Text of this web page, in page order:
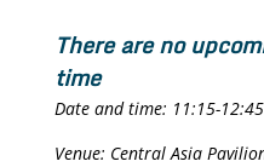
There are no
time
Date and time: 11:15-
Venue: Central Asia